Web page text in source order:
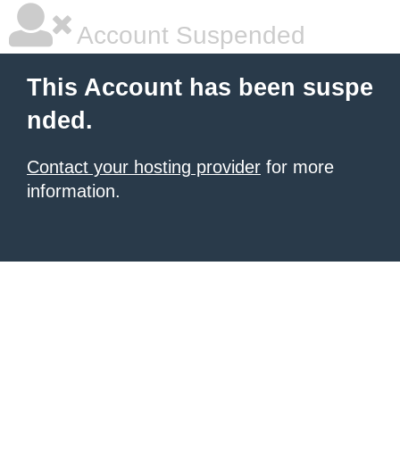
Account Suspended
This Account has been suspe
nded.
Contact your hosting provider for more
information.